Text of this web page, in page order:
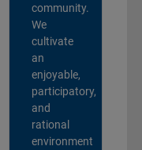
community.
We
cultivate
an
enjoyable,
participatory,
and
rational
environment